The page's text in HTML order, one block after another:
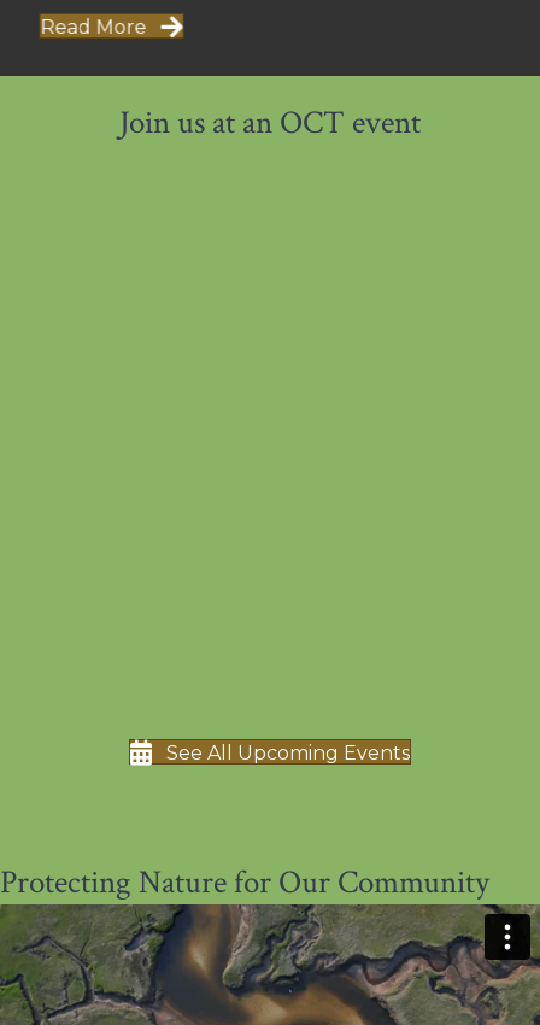
Read More
Protecting Nature for Our Community
Join us at an OCT event
See All Upcoming Events